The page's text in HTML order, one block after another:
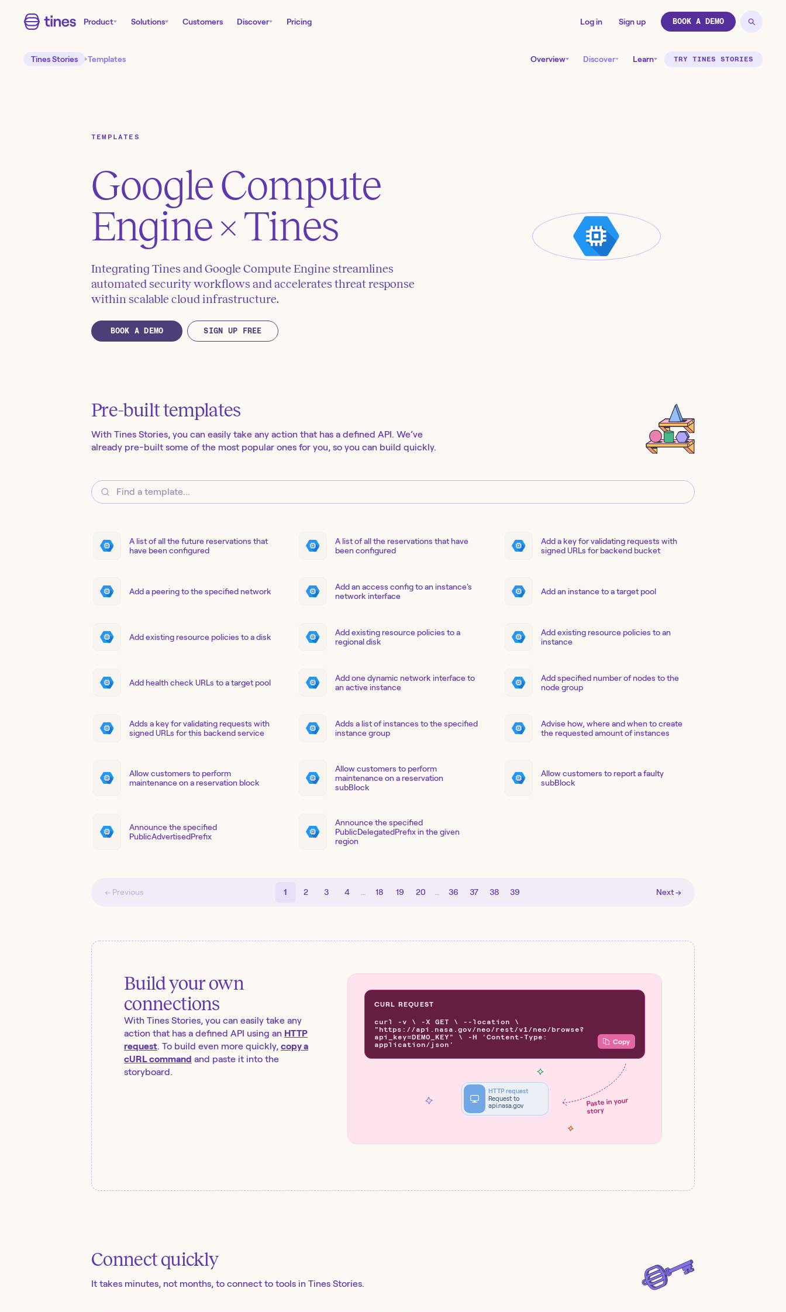
Product Solutions Customers Discover Pricing Log in Sign up BOOK A DEMO
Tines Stories Templates Overview Discover Learn TRY TINES STORIES
TEMPLATES
Google Compute
Engine× Tines
Integrating Tines and Google Compute Engine streamlines
automated security workflows and accelerates threat response
within scalable cloud infrastructure.
BOOK A DEMO SIGN UP FREE
Pre-built templates
With Tines Stories, you can easily take any action that has a defined API. We’ve
already pre-built some of the most popular ones for you, so you can build quickly.
A list of all the future reservations that
have been configured
A list of all the reservations that have
been configured
Add a key for validating requests with
signed URLs for backend bucket
Add a peering to the specified network
Add an access config to an instance's
network interface
Add an instance to a target pool
Add existing resource policies to a disk
Add existing resource policies to a
regional disk
Add existing resource policies to an
instance
Add health check URLs to a target pool
Add one dynamic network interface to
an active instance
Add specified number of nodes to the
node group
Adds a key for validating requests with
signed URLs for this backend service
Adds a list of instances to the specified
instance group
Advise how, where and when to create
the requested amount of instances
Allow customers to perform
maintenance on a reservation block
Allow customers to perform
maintenance on a reservation
subBlock
Allow customers to report a faulty
subBlock
Announce the specified
PublicAdvertisedPrefix
Announce the specified
PublicDelegatedPrefix in the given
region
← Previous 1 2 3 4 … 18 19 20 … 36 37 38 39 Next →
Build your own
connections
With Tines Stories, you can easily take any
action that has a defined API using an HTTP
request. To build even more quickly, copy a
cURL command and paste it into the
storyboard.
CURL REQUEST
curl -v \ -X GET \ --location \
"https://api.nasa.gov/neo/rest/v1/neo/browse?
api_key=DEMO_KEY" \ -H 'Content-Type:
application/json'
Copy
Paste in your
story
HTTP request
Request to
api.nasa.gov
Connect quickly
It takes minutes, not months, to connect to tools in Tines Stories.